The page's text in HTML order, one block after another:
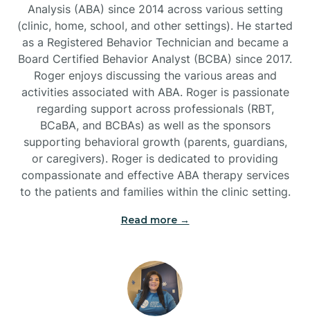
Analysis (ABA) since 2014 across various setting
(clinic, home, school, and other settings). He started
as a Registered Behavior Technician and became a
Board Certified Behavior Analyst (BCBA) since 2017.
Roger enjoys discussing the various areas and
activities associated with ABA. Roger is passionate
regarding support across professionals (RBT,
BCaBA, and BCBAs) as well as the sponsors
supporting behavioral growth (parents, guardians,
or caregivers). Roger is dedicated to providing
compassionate and effective ABA therapy services
to the patients and families within the clinic setting.
Read more →